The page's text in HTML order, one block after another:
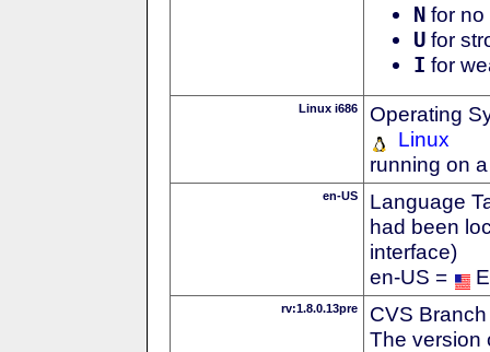
N for no
U for
I for
Linux i686
Operating
Linux
running on
en-US
Language
had been
interface)
en-US =
rv:1.8.0.13pre
CVS
The version